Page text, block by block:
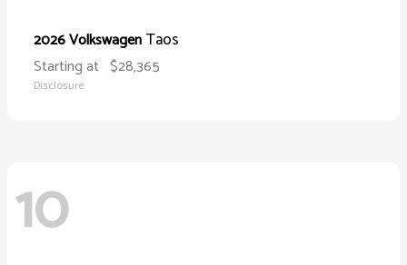
2026 VolkswagenTaos
Starting at $28,365
Disclosure
10